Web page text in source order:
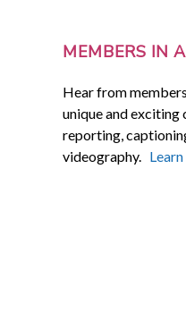
MEMBERS IN
Hear from
unique and exciting
reporting,
videography.